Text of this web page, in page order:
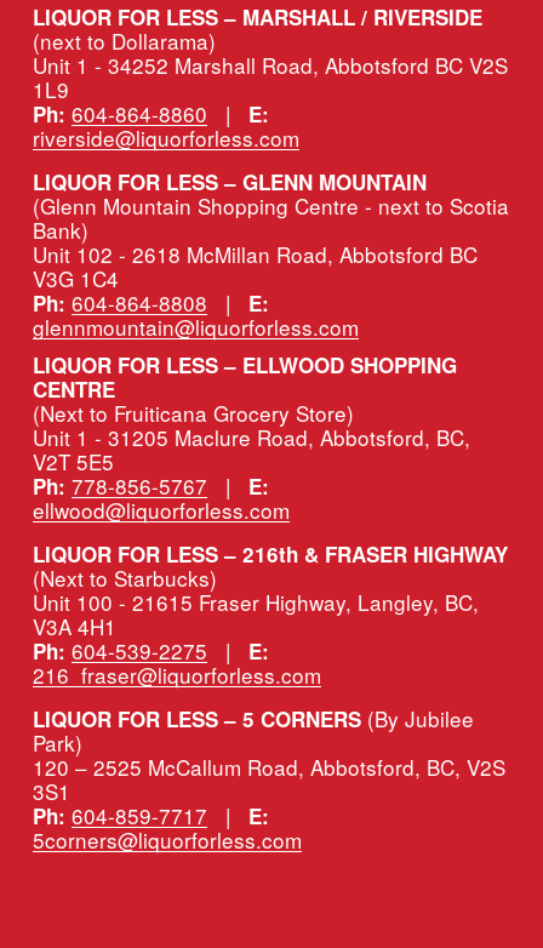
LIQUOR FOR LESS – MARSHALL / RIVERSIDE
(next to Dollarama)
Unit 1 - 34252 Marshall Road, Abbotsford BC V2S
1L9
Ph: 604-864-8860 | E:
riverside@liquorforless.com
LIQUOR FOR LESS – GLENN MOUNTAIN
(Glenn Mountain Shopping Centre - next to Scotia
Bank)
Unit 102 - 2618 McMillan Road, Abbotsford BC
V3G 1C4
Ph: 604-864-8808 | E:
glennmountain@liquorforless.com
LIQUOR FOR LESS – ELLWOOD SHOPPING
CENTRE
(Next to Fruiticana Grocery Store)
Unit 1 - 31205 Maclure Road, Abbotsford, BC,
V2T 5E5
Ph: 778-856-5767 | E:
ellwood@liquorforless.com
LIQUOR FOR LESS – 216th & FRASER HIGHWAY
(Next to Starbucks)
Unit 100 - 21615 Fraser Highway, Langley, BC,
V3A 4H1
Ph: 604-539-2275 | E:
216_fraser@liquorforless.com
LIQUOR FOR LESS – 5 CORNERS (By Jubilee
Park)
120 – 2525 McCallum Road, Abbotsford, BC, V2S
3S1
Ph: 604-859-7717 | E:
5corners@liquorforless.com